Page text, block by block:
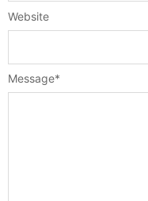
Message*
Website